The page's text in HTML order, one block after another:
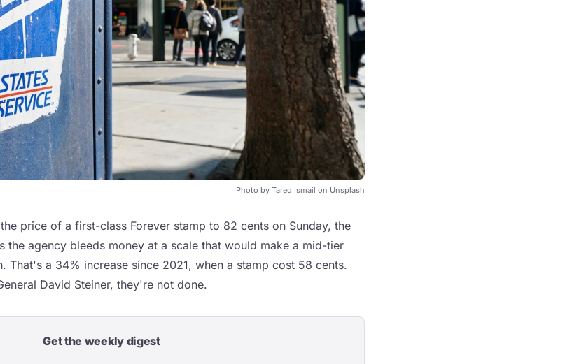
Photo by Tareq Ismail on Unsplash
price of a first-class Forever stamp to 82 cents on Sunday, the
the agency bleeds money at a scale that would make a mid-tier
That's a 34% increase since 2021, when a stamp cost 58 cents.
David Steiner, they're not done.
Get the weekly digest